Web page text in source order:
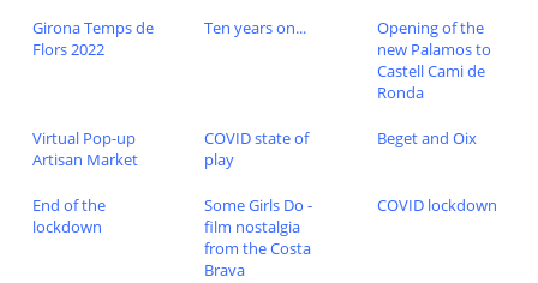
Girona Temps de
Flors 2022
Ten years on...
Opening of the
new Palamos to
Castell Cami de
Ronda
Virtual Pop-up
Artisan Market
COVID state of
play
Beget and Oix
End of the
lockdown
Some Girls Do -
film nostalgia
from the Costa
Brava
COVID lockdown